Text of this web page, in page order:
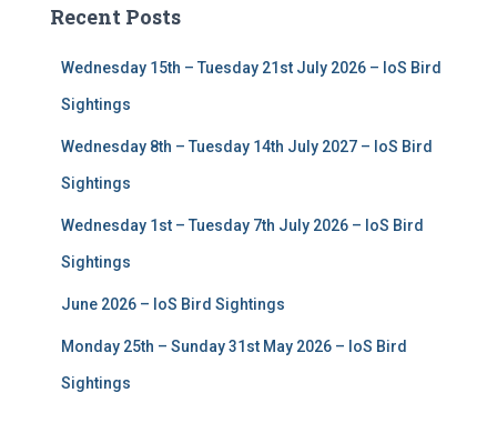
h
Recent Posts
Wednesday 15th – Tuesday 21st July 2026 – IoS Bird
Sightings
Wednesday 8th – Tuesday 14th July 2027 – IoS Bird
Sightings
Wednesday 1st – Tuesday 7th July 2026 – IoS Bird
Sightings
June 2026 – IoS Bird Sightings
Monday 25th – Sunday 31st May 2026 – IoS Bird
Sightings